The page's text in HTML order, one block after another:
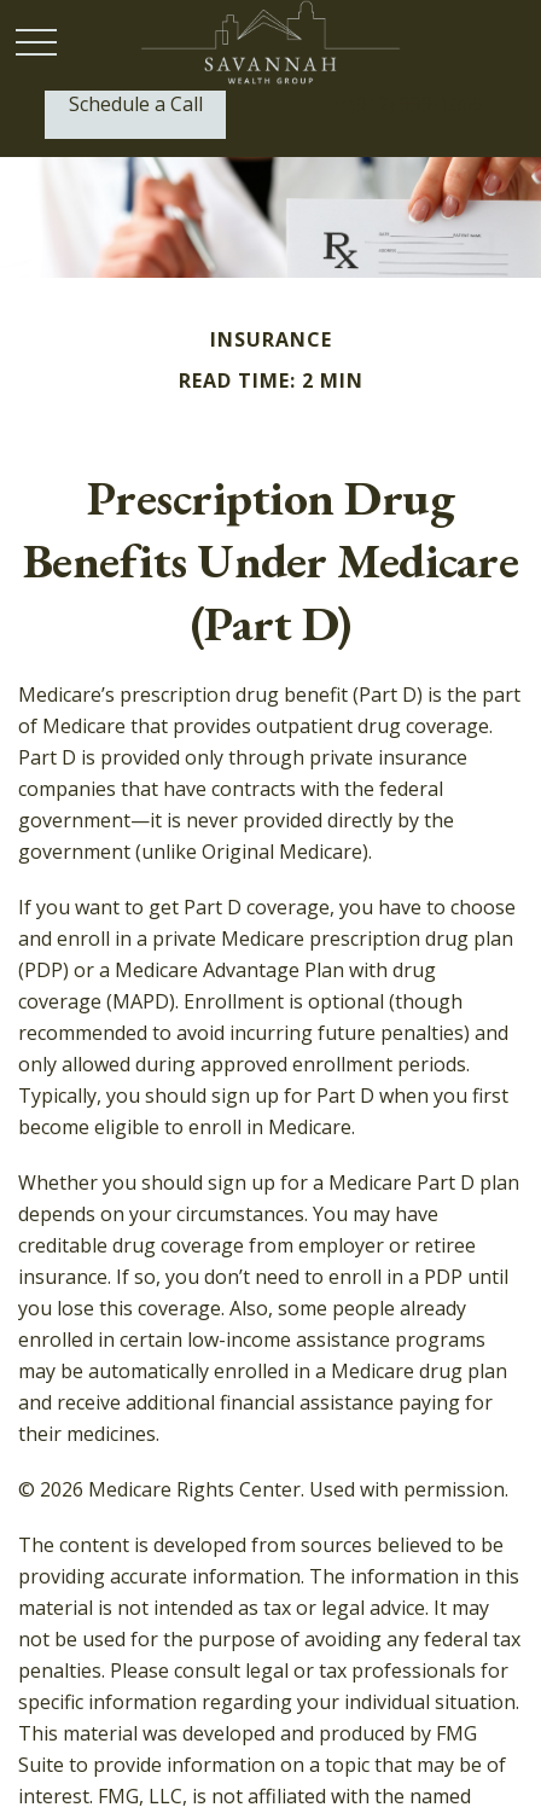
Schedule a Call
INSURANCE
READ TIME: 2 MIN
Prescription Drug
Benefits Under Medicare
(Part D)
Medicare’s prescription drug benefit (Part D) is the part
of Medicare that provides outpatient drug coverage.
Part D is provided only through private insurance
companies that have contracts with the federal
government—it is never provided directly by the
government (unlike Original Medicare).
If you want to get Part D coverage, you have to choose
and enroll in a private Medicare prescription drug plan
(PDP) or a Medicare Advantage Plan with drug
coverage (MAPD). Enrollment is optional (though
recommended to avoid incurring future penalties) and
only allowed during approved enrollment periods.
Typically, you should sign up for Part D when you first
become eligible to enroll in Medicare.
Whether you should sign up for a Medicare Part D plan
depends on your circumstances. You may have
creditable drug coverage from employer or retiree
insurance. If so, you don’t need to enroll in a PDP until
you lose this coverage. Also, some people already
enrolled in certain low-income assistance programs
may be automatically enrolled in a Medicare drug plan
and receive additional financial assistance paying for
their medicines.
© 2026 Medicare Rights Center. Used with permission.
The content is developed from sources believed to be
providing accurate information. The information in this
material is not intended as tax or legal advice. It may
not be used for the purpose of avoiding any federal tax
penalties. Please consult legal or tax professionals for
specific information regarding your individual situation.
This material was developed and produced by FMG
Suite to provide information on a topic that may be of
interest. FMG, LLC, is not affiliated with the named